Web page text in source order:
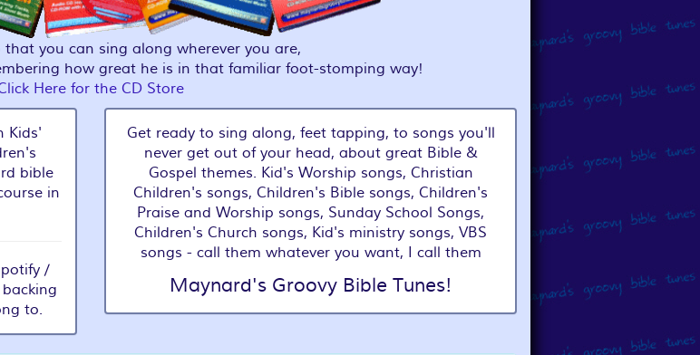
that you can sing along wherever you are,
how great he is in that familiar foot-stomping way!
Here for the CD Store
Kids'
bible
in
/
to.
Get ready to sing along, feet tapping, to songs you'll
never get out of your head, about great Bible &
Gospel themes. Kid's Worship songs, Christian
Children's songs, Children's Bible songs, Children's
Praise and Worship songs, Sunday School Songs,
Children's Church songs, Kid's ministry songs, VBS
songs - call them whatever you want, I call them
Maynard's Groovy Bible Tunes!